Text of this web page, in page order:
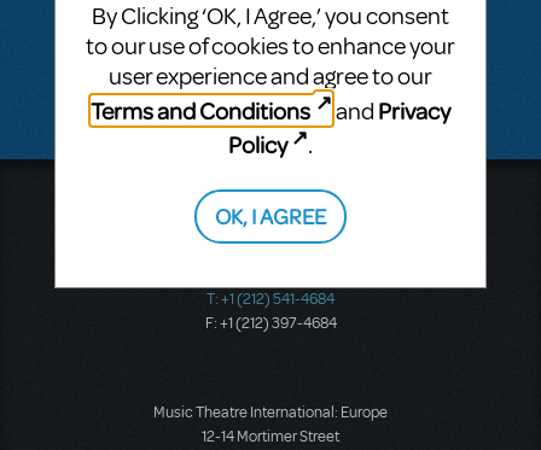
Questions & Answers
There don't appear to be any questions submitted.
Music Theatre International
423 West 55th Street
T: +1 (212) 541-4684
F: +1 (212) 397-4684
Music Theatre International: Europe
12-14 Mortimer Street
By Clicking ‘OK, I Agree,’ you consent
to our use of cookies to enhance your
user experience and agree to our
Terms and Conditions
and Privacy
Policy
.
OK, I AGREE